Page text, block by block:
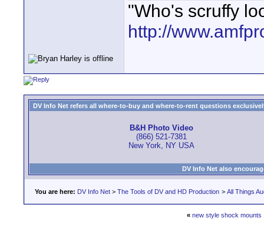
"Who's scruffy
http://
DV Info Net refers all where-to-buy and where-to-rent questions
B&H Photo Video
(866) 521-7381
New York, NY USA
DV Info Net also
You are here: DV Info Net > The Tools of DV and HD Production > All Things
« new style shock mounts